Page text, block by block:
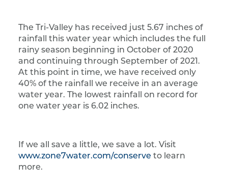
The Tri-Valley has received just 5.67 inches of
rainfall this water year which includes the full
rainy season beginning in October of 2020
and continuing through September of 2021.
At this point in time, we have received only
40% of the rainfall we receive in an average
water year. The lowest rainfall on record for
one water year is 6.02 inches.
If we all save a little, we save a lot. Visit
www.zone7water.com/conserve to learn
more.